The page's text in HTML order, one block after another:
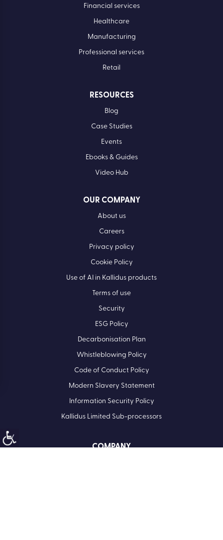
Financial services
Healthcare
Manufacturing
Professional services
Retail
RESOURCES
Blog
Case Studies
Events
Ebooks & Guides
Video Hub
OUR COMPANY
About us
Careers
Privacy policy
Cookie Policy
Use of AI in Kallidus products
Terms of use
Security
ESG Policy
Decarbonisation Plan
Whistleblowing Policy
Code of Conduct Policy
Modern Slavery Statement
Information Security Policy
Kallidus Limited Sub-processors
COMPANY